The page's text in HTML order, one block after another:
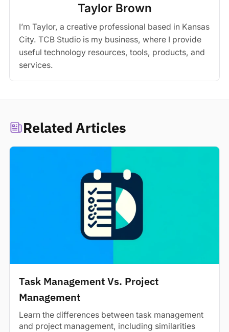
Taylor Brown
I’m Taylor, a creative professional based in Kansas
City. TCB Studio is my business, where I provide
useful technology resources, tools, products, and
services.
Related Articles
Task Management Vs. Project
Management
Learn the differences between task management
and project management, including similarities